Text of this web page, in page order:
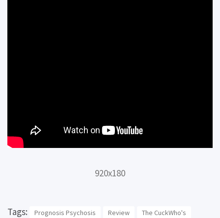
920x180
Tags: Prognosis Psychosis Review The CuckWho's